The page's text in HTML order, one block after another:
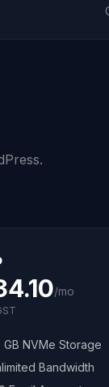
/mo
GB NVMe Storage
Bandwidth